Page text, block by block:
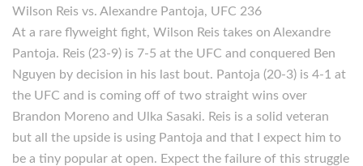
Wilson Reis vs. Alexandre Pantoja, UFC 236
At a rare flyweight fight, Wilson Reis takes on Alexandre
Pantoja. Reis (23-9) is 7-5 at the UFC and conquered Ben
Nguyen by decision in his last bout. Pantoja (20-3) is 4-1 at
the UFC and is coming off of two straight wins over
Brandon Moreno and Ulka Sasaki. Reis is a solid veteran
but all the upside is using Pantoja and that I expect him to
be a tiny popular at open. Expect the failure of this struggle